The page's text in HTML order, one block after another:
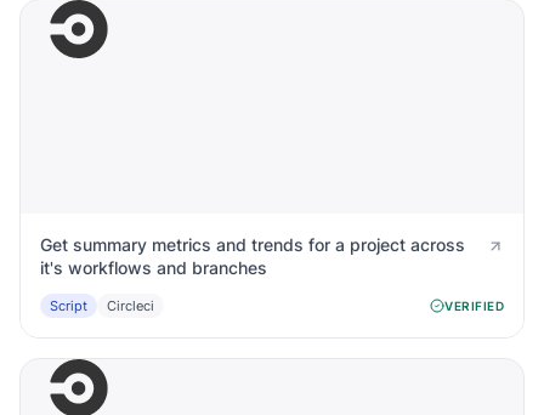
Get summary metrics and trends for a project across
it's workflows and branches
Script Circleci VERIFIED